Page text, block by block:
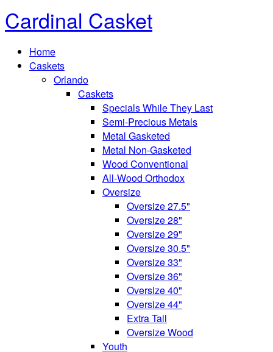
Cardinal Casket
Home
Caskets
Orlando
Caskets
Specials While They Last
Semi-Precious Metals
Metal Gasketed
Metal Non-Gasketed
Wood Conventional
All-Wood Orthodox
Oversize
Oversize 27.5"
Oversize 28"
Oversize 29"
Oversize 30.5"
Oversize 33"
Oversize 36"
Oversize 40"
Oversize 44"
Extra Tall
Oversize Wood
Youth